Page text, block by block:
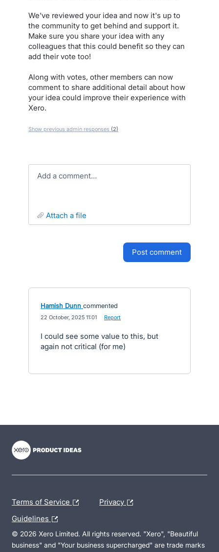
We've reviewed your idea and now it's up to
the community to get behind and support it.
Make sure you share your idea with any
colleagues that this could benefit so they can
add their vote too!
Along with votes, other members can now
comment to share additional detail about how
your idea could improve their experience with
Xero.
Show previous admin responses (2)
Add a comment…
attach a file
post comment
Hamish Dunn commented
22 October, 2025 11:01 Report
I could see some value to this, but
again not critical (for me)
Terms of Service Privacy
Guidelines
© 2026 Xero Limited. All rights reserved. "Xero", "Beautiful
business" and "Your business supercharged" are trade marks